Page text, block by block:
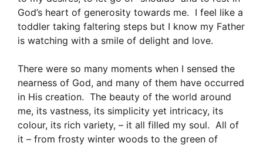
God’s heart of generosity towards me. I feel like a
toddler taking faltering steps but I know my Father
is watching with a smile of delight and love.
There were so many moments when I sensed the
nearness of God, and many of them have occurred
in His creation. The beauty of the world around
me, its vastness, its simplicity yet intricacy, its
colour, its rich variety, – it all filled my soul. All of
it – from frosty winter woods to the green of